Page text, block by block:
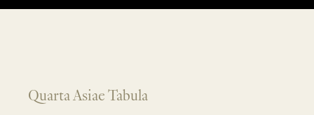
Quarta Asiae Tabula